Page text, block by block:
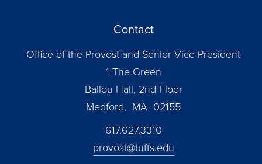
Contact
Office of the Provost and Senior Vice President
1 The Green
Ballou Hall, 2nd Floor
Medford, MA 02155
617.627.3310
provost@tufts.edu